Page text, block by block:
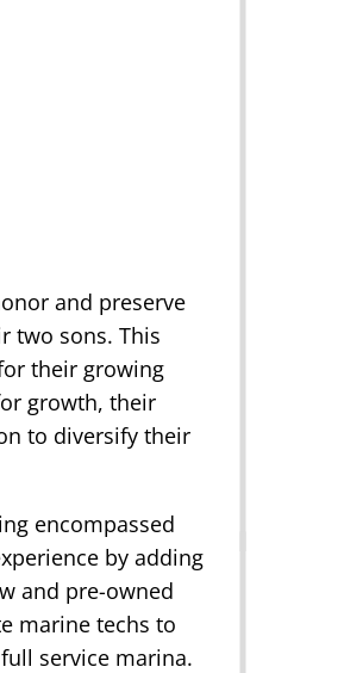
and preserve
two sons. This
their growing
growth, their
to diversify their
encompassed
by adding
and pre-owned
marine techs to
service marina.